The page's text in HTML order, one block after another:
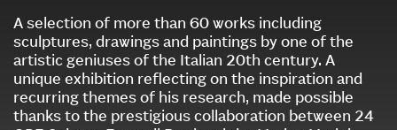
A selection of more than 60 works including
sculptures, drawings and paintings by one of the
artistic geniuses of the Italian 20th century. A
unique exhibition reflecting on the inspiration and
recurring themes of his research, made possible
thanks to the prestigious collaboration between 24